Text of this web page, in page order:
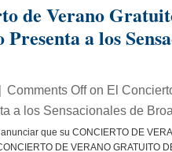
de Verano
Presenta a los
| Comments Offon El
a los Sensacionales de
que su CONCIERTO DE
DE VERANO GRATUITO